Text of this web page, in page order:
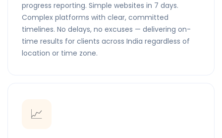
progress reporting. Simple websites in 7 days.
Complex platforms with clear, committed
timelines. No delays, no excuses — delivering on-
time results for clients across India regardless of
location or time zone.
📈